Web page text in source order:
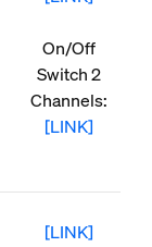
On/Off
Switch 2
Channels:
[LINK]
[LINK]